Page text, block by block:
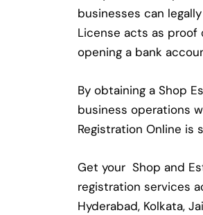
businesses can
License acts as proof
opening a bank
By obtaining a Shop
business operations
Registration Online is
Get your Shop and
registration services
Hyderabad, Kolkata,